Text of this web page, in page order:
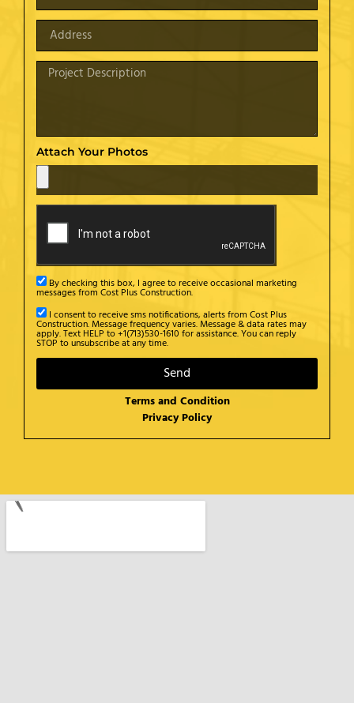
Attach Your Photos
By checking this box, I agree to receive occasional marketing
messages from Cost Plus Construction.
I consent to receive sms notifications, alerts from Cost Plus
Construction. Message frequency varies. Message & data rates may
apply. Text HELP to +1(713)530-1610 for assistance. You can reply
STOP to unsubscribe at any time.
Send
Terms and Condition
Privacy Policy